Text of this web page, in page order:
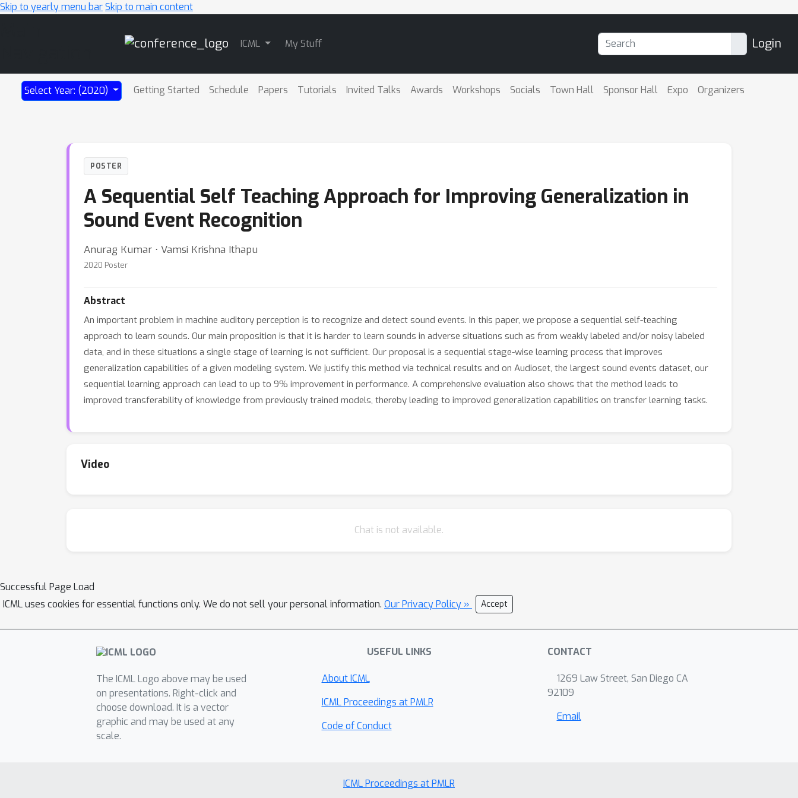
Skip to yearly menu barSkip to main content
ICML My Stuff Login
Select Year: (2020) Getting Started Schedule Papers Tutorials Invited Talks Awards Workshops Socials Town Hall Sponsor Hall Expo Organizers
POSTER
A Sequential Self Teaching Approach for Improving Generalization in
Sound Event Recognition
Anurag Kumar ⋅ Vamsi Krishna Ithapu
2020 Poster
Abstract
An important problem in machine auditory perception is to recognize and detect sound events. In this paper, we propose a sequential self-teaching
approach to learn sounds. Our main proposition is that it is harder to learn sounds in adverse situations such as from weakly labeled and/or noisy labeled
data, and in these situations a single stage of learning is not sufficient. Our proposal is a sequential stage-wise learning process that improves
generalization capabilities of a given modeling system. We justify this method via technical results and on Audioset, the largest sound events dataset, our
sequential learning approach can lead to up to 9% improvement in performance. A comprehensive evaluation also shows that the method leads to
improved transferability of knowledge from previously trained models, thereby leading to improved generalization capabilities on transfer learning tasks.
Video
Chat is not available.
Successful Page Load
ICML uses cookies for essential functions only. We do not sell your personal information. Our Privacy Policy » Accept
The ICML Logo above may be used
on presentations. Right-click and
choose download. It is a vector
graphic and may be used at any
scale.
USEFUL LINKS
About ICML
ICML Proceedings at PMLR
Code of Conduct
CONTACT
1269 Law Street, San Diego CA
92109
Email
ICML Proceedings at PMLR